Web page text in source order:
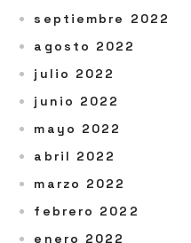
septiembre 2022
agosto 2022
julio 2022
junio 2022
mayo 2022
abril 2022
marzo 2022
febrero 2022
enero 2022